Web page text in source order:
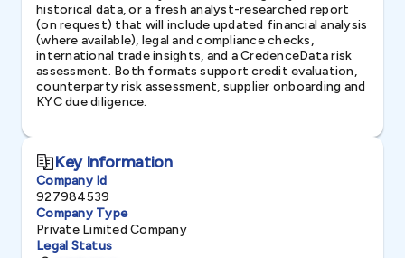
historical data, or a fresh analyst-researched report
(on request) that will include updated financial analysis
(where available), legal and compliance checks,
international trade insights, and a CredenceData risk
assessment. Both formats support credit evaluation,
counterparty risk assessment, supplier onboarding and
KYC due diligence.
Key Information
Company Id
927984539
Company Type
Private Limited Company
Legal Status